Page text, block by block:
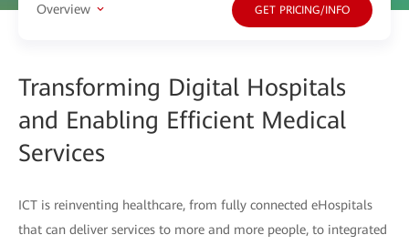
Overview GET PRICING/INFO
Transforming Digital Hospitals
and Enabling Efficient Medical
Services
ICT is reinventing healthcare, from fully connected eHospitals
that can deliver services to more and more people, to integrated